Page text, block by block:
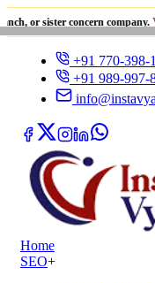
concern company.Verify
+91 770-398-
+91 989-997-
Home
SEO+